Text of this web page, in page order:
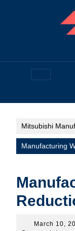
Mitsubishi
Manufacturing
March 10,